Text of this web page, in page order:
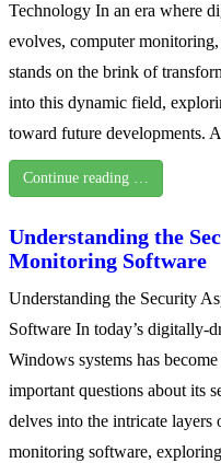
Technology In an era where
evolves, computer
stands on the brink of
into this dynamic field,
toward future developments.
Continue reading …
Understanding the
Monitoring Software
Understanding the Security
Software In today’s digitally-
Windows systems has
important questions about its
delves into the intricate
monitoring software,